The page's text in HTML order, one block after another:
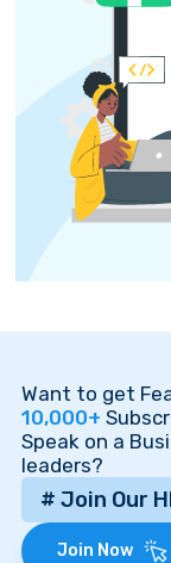
Want to get
10,000+
Speak on a
leaders?
# Join Our
Join Now